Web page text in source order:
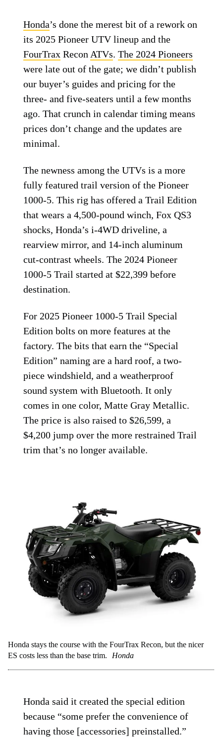
Honda’s done the merest bit of a rework on
its 2025 Pioneer UTV lineup and the
FourTrax Recon ATVs.The 2024 Pioneers
were late out of the gate; we didn’t publish
our buyer’s guides and pricing for the
three- and five-seaters until a few months
ago. That crunch in calendar timing means
prices don’t change and the updates are
minimal.
The newness among the UTVs is a more
fully featured trail version of the Pioneer
1000-5. This rig has offered a Trail Edition
that wears a 4,500-pound winch, Fox QS3
shocks, Honda’s i-4WD driveline, a
rearview mirror, and 14-inch aluminum
cut-contrast wheels. The 2024 Pioneer
1000-5 Trail started at $22,399 before
destination.
For 2025 Pioneer 1000-5 Trail Special
Edition bolts on more features at the
factory. The bits that earn the “Special
Edition” naming are a hard roof, a two-
piece windshield, and a weatherproof
sound system with Bluetooth. It only
comes in one color, Matte Gray Metallic.
The price is also raised to $26,599, a
$4,200 jump over the more restrained Trail
trim that’s no longer available.
Honda stays the course with the FourTrax Recon, but the nicer
ES costs less than the base trim.
Honda
Honda said it created the special edition
because “some prefer the convenience of
having those [accessories] preinstalled.”